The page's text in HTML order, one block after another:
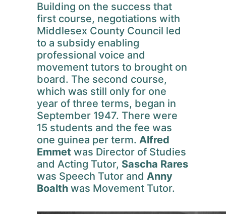
Building on the success that
first course, negotiations with
Middlesex County Council led
to a subsidy enabling
professional voice and
movement tutors to brought on
board. The second course,
which was still only for one
year of three terms, began in
September 1947. There were
15 students and the fee was
one guinea per term. Alfred
Emmet was Director of Studies
and Acting Tutor, Sascha Rares
was Speech Tutor and Anny
Boalth was Movement Tutor.